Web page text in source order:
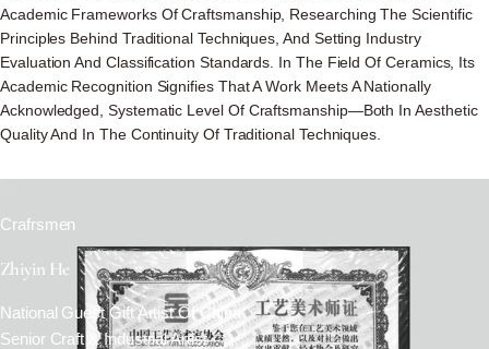
Crafrsmen
Zhiyin He
National Guest Gift Artist Of China
Senior Craft & Industrial Artist
Academic Frameworks Of Craftsmanship, Researching The Scientific
Principles Behind Traditional Techniques, And Setting Industry
Evaluation And Classification Standards. In The Field Of Ceramics, Its
Academic Recognition Signifies That A Work Meets A Nationally
Acknowledged, Systematic Level Of Craftsmanship—Both In Aesthetic
Quality And In The Continuity Of Traditional Techniques.